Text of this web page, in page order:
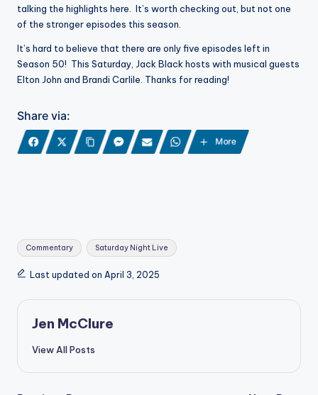
talking the highlights here. It’s worth checking out, but not one
of the stronger episodes this season.
It’s hard to believe that there are only five episodes left in
Season 50! This Saturday, Jack Black hosts with musical guests
Elton John and Brandi Carlile. Thanks for reading!
Share via:
More
Tags:
Commentary Saturday Night Live
Last updated on April 3, 2025
Jen McClure
View All Posts